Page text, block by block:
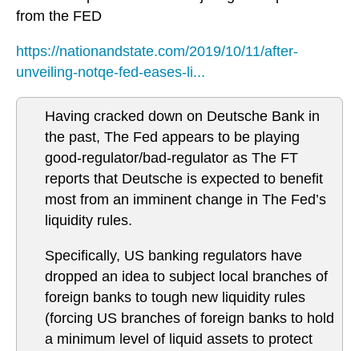
from the FED
https://nationandstate.com/2019/10/11/after-
unveiling-notqe-fed-eases-li...
Having cracked down on Deutsche Bank in
the past, The Fed appears to be playing
good-regulator/bad-regulator as The FT
reports that Deutsche is expected to benefit
most from an imminent change in The Fed’s
liquidity rules.
Specifically, US banking regulators have
dropped an idea to subject local branches of
foreign banks to tough new liquidity rules
(forcing US branches of foreign banks to hold
a minimum level of liquid assets to protect